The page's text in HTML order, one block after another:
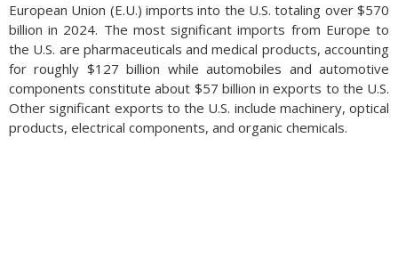
European Union (E.U.) imports into the U.S. totaling over $570
billion in 2024. The most significant imports from Europe to
the U.S. are pharmaceuticals and medical products, accounting
for roughly $127 billion while automobiles and automotive
components constitute about $57 billion in exports to the U.S.
Other significant exports to the U.S. include machinery, optical
products, electrical components, and organic chemicals.